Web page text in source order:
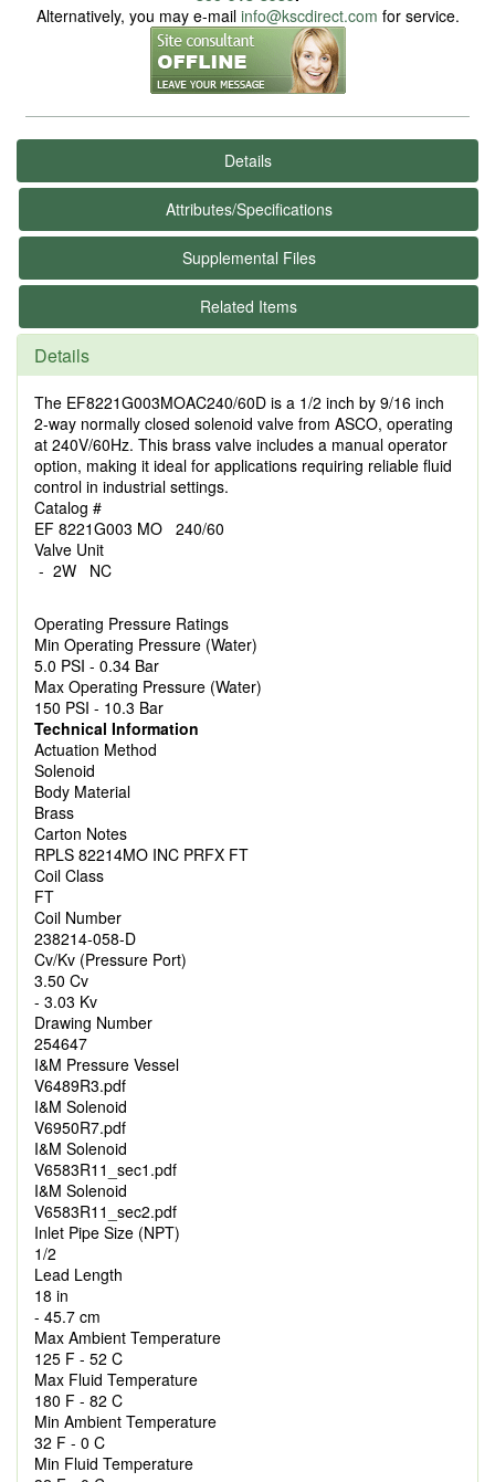
Alternatively, you may e-mail info@kscdirect.com for service.
Details
Attributes/Specifications
Supplemental Files
Related Items
Details
The EF8221G003MOAC240/60D is a 1/2 inch by 9/16 inch
2-way normally closed solenoid valve from ASCO, operating
at 240V/60Hz. This brass valve includes a manual operator
option, making it ideal for applications requiring reliable fluid
control in industrial settings.
Catalog #
EF 8221G003 MO 240/60
Valve Unit
- 2W NC
Operating Pressure Ratings
Min Operating Pressure (Water)
5.0 PSI - 0.34 Bar
Max Operating Pressure (Water)
150 PSI - 10.3 Bar
Technical Information
Actuation Method
Solenoid
Body Material
Brass
Carton Notes
RPLS 82214MO INC PRFX FT
Coil Class
FT
Coil Number
238214-058-D
Cv/Kv (Pressure Port)
3.50 Cv
- 3.03 Kv
Drawing Number
254647
I&M Pressure Vessel
V6489R3.pdf
I&M Solenoid
V6950R7.pdf
I&M Solenoid
V6583R11_sec1.pdf
I&M Solenoid
V6583R11_sec2.pdf
Inlet Pipe Size (NPT)
1/2
Lead Length
18 in
- 45.7 cm
Max Ambient Temperature
125 F - 52 C
Max Fluid Temperature
180 F - 82 C
Min Ambient Temperature
32 F - 0 C
Min Fluid Temperature